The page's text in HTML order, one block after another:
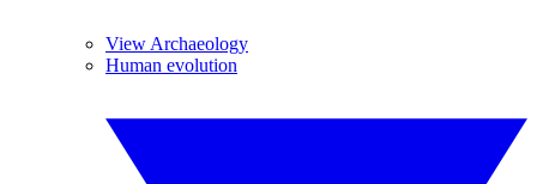
View Archaeology
Human evolution